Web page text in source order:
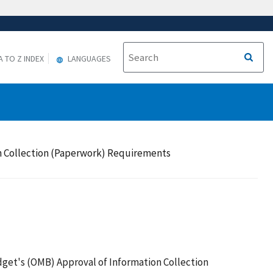
TO Z INDEX LANGUAGES
(Paperwork) Requirements
(OMB) Approval of Information Collection